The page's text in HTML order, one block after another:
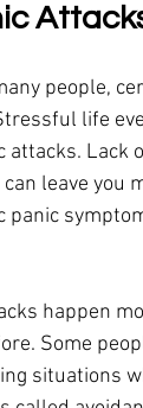
people,
life
attacks. Lack
leave you
panic
happen
Some
situations